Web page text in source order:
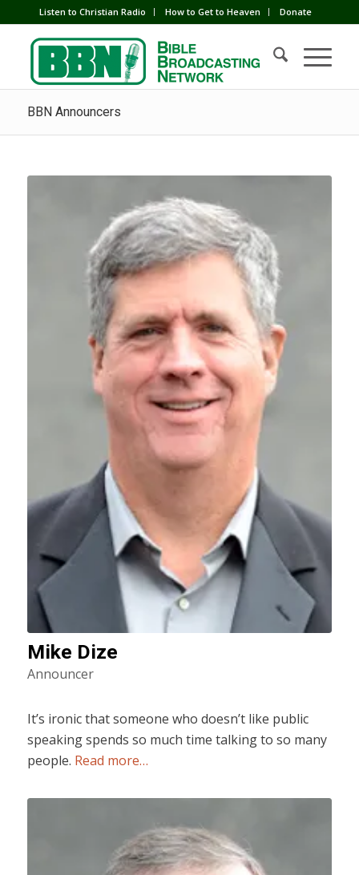
Listen to Christian Radio How to Get to Heaven Donate
BBN Announcers
Mike Dize
Announcer
It’s ironic that someone who doesn’t like public
speaking spends so much time talking to so many
people. Read more…